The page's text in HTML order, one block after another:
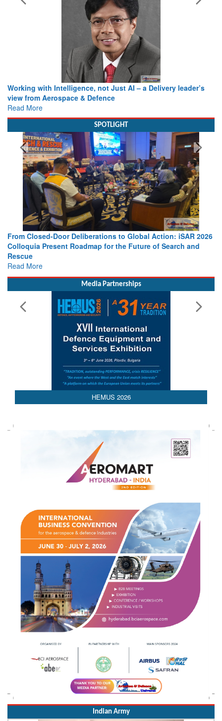
Working with Intelligence, not Just AI – a Delivery leader’s
view from Aerospace & Defence
Read More
SPOTLIGHT
From Closed-Door Deliberations to Global Action: iSAR 2026
Colloquia Present Roadmap for the Future of Search and
Rescue
Read More
Media Partnerships
Indian Army